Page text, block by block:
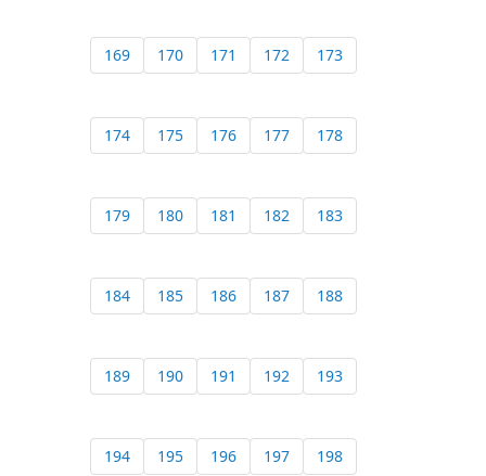
169 170 171 172 173
174 175 176 177 178
179 180 181 182 183
184 185 186 187 188
189 190 191 192 193
194 195 196 197 198